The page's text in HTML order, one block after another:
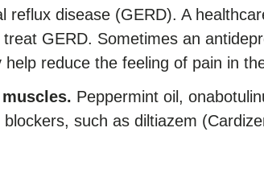
reflux disease (GERD). A
GERD. Sometimes an
reduce the feeling of pain in
Peppermint oil,
such as diltiazem